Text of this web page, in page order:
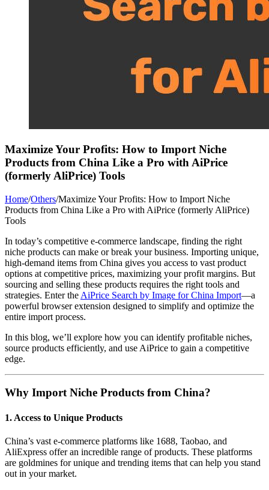
Maximize Your Profits: How to Import Niche
Products from China Like a Pro with AiPrice
(formerly AliPrice) Tools
Home/Others/Maximize Your Profits: How to Import Niche
Products from China Like a Pro with AiPrice (formerly AliPrice)
Tools
In today’s competitive e-commerce landscape, finding the right
niche products can make or break your business. Importing unique,
high-demand items from China gives you access to vast product
options at competitive prices, maximizing your profit margins. But
sourcing and selling these products requires the right tools and
strategies. Enter the AiPrice Search by Image for China Import—a
powerful browser extension designed to simplify and optimize the
entire import process.
In this blog, we’ll explore how you can identify profitable niches,
source products efficiently, and use AiPrice to gain a competitive
edge.
Why Import Niche Products from China?
1. Access to Unique Products
China’s vast e-commerce platforms like 1688, Taobao, and
AliExpress offer an incredible range of products. These platforms
are goldmines for unique and trending items that can help you stand
out in your market.